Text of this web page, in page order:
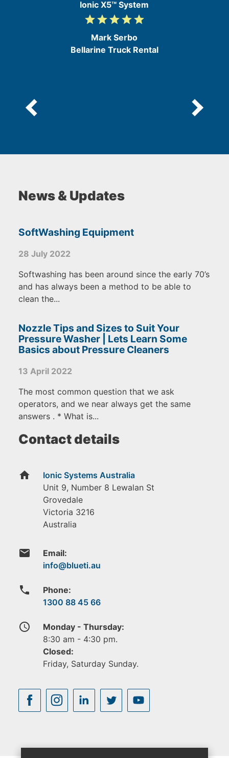
Ionic X5™ System
5
5
gradegradegradegradegrade
Mark Serbo
Bellarine Truck Rental
News & Updates
SoftWashing Equipment
28 July 2022
Softwashing has been around since the early 70’s
and has always been a method to be able to
clean the...
Nozzle Tips and Sizes to Suit Your
Pressure Washer | Lets Learn Some
Basics about Pressure Cleaners
13 April 2022
The most common question that we ask
operators, and we near always get the same
answers . * What is...
Contact details
home
Ionic Systems Australia
Unit 9, Number 8 Lewalan St
Grovedale
Victoria 3216
Australia
email Email:
phone
Phone:
1300 88 45 66
access_time
Monday - Thursday:
8:30 am - 4:30 pm.
Closed:
Friday, Saturday Sunday.